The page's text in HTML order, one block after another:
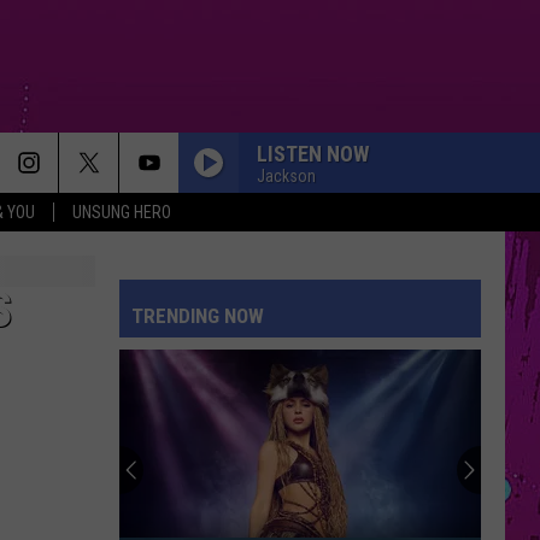
YOU UNSUNG HERO
LISTEN NOW
Jackson
Sabrina
Carpenter
ESPRESSO
Sabrina Carpenter
Espresso EP
Grande
HATE THAT I MADE YOU LOVE ME
Ariana Grande
Olivia
Olivia Dean
TRENDING NOW